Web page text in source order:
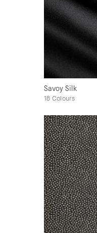
Savoy Silk
18 Colours